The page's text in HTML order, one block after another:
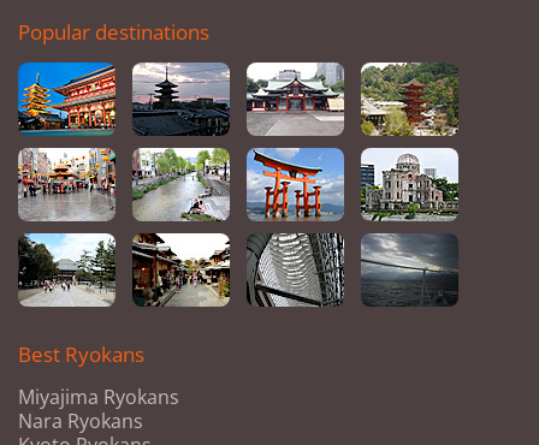
Popular destinations
Best Ryokans
Miyajima Ryokans
Nara Ryokans